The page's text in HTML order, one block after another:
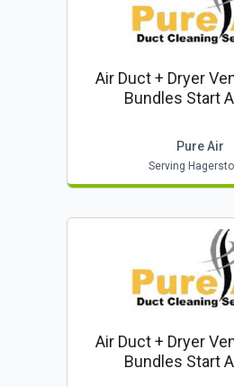
Air Duct + Dryer
Bundles Start
Pure Air
Serving
Air Duct + Dryer
Bundles Start